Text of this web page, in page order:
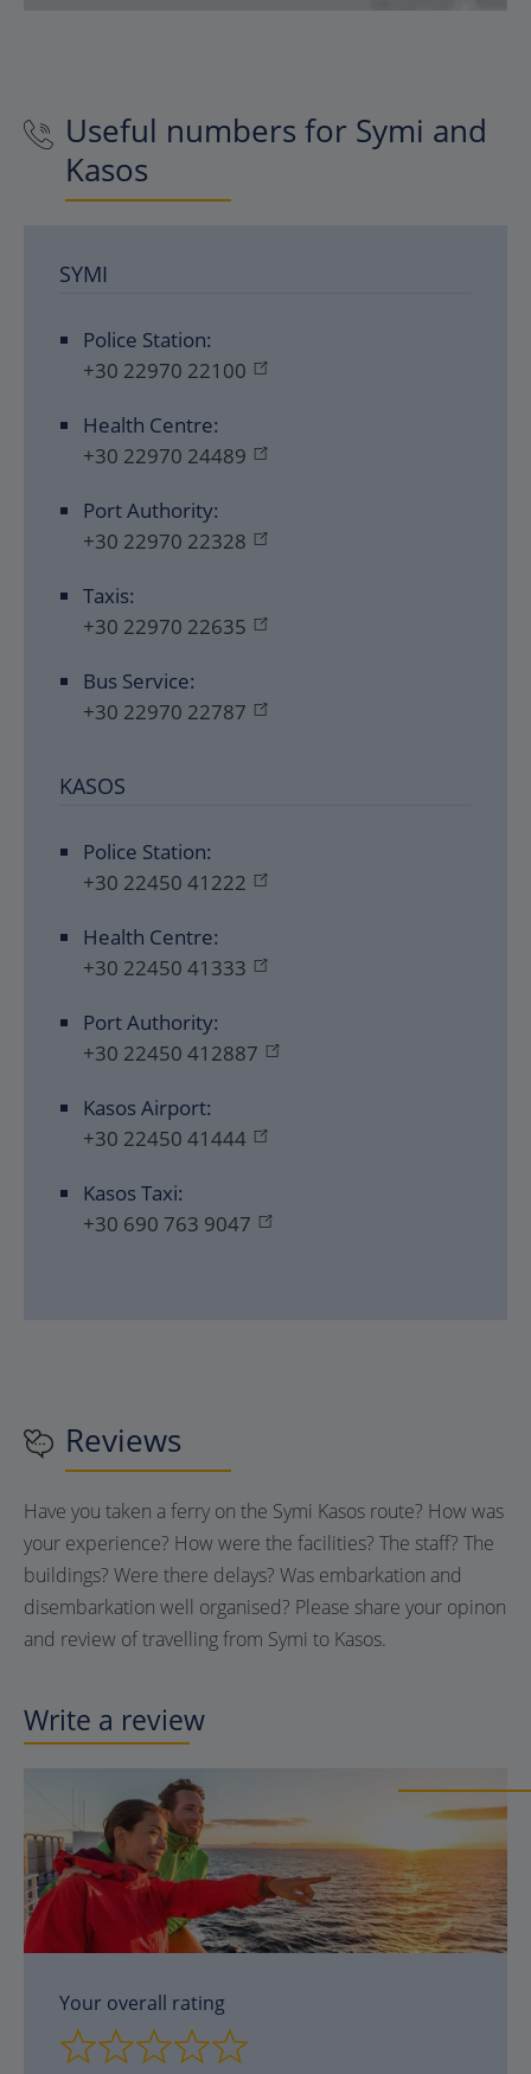
Useful numbers for Symi and
Kasos
SYMI
Police Station:
+30 22970 22100
Health Centre:
+30 22970 24489
Port Authority:
+30 22970 22328
Taxis:
+30 22970 22635
Bus Service:
+30 22970 22787
KASOS
Police Station:
+30 22450 41222
Health Centre:
+30 22450 41333
Port Authority:
+30 22450 412887
Kasos Airport:
+30 22450 41444
Kasos Taxi:
+30 690 763 9047
Reviews
Have you taken a ferry on the Symi Kasos route? How was
your experience? How were the facilities? The staff? The
buildings? Were there delays? Was embarkation and
disembarkation well organised? Please share your opinon
and review of travelling from Symi to Kasos.
Write a review
Your overall rating